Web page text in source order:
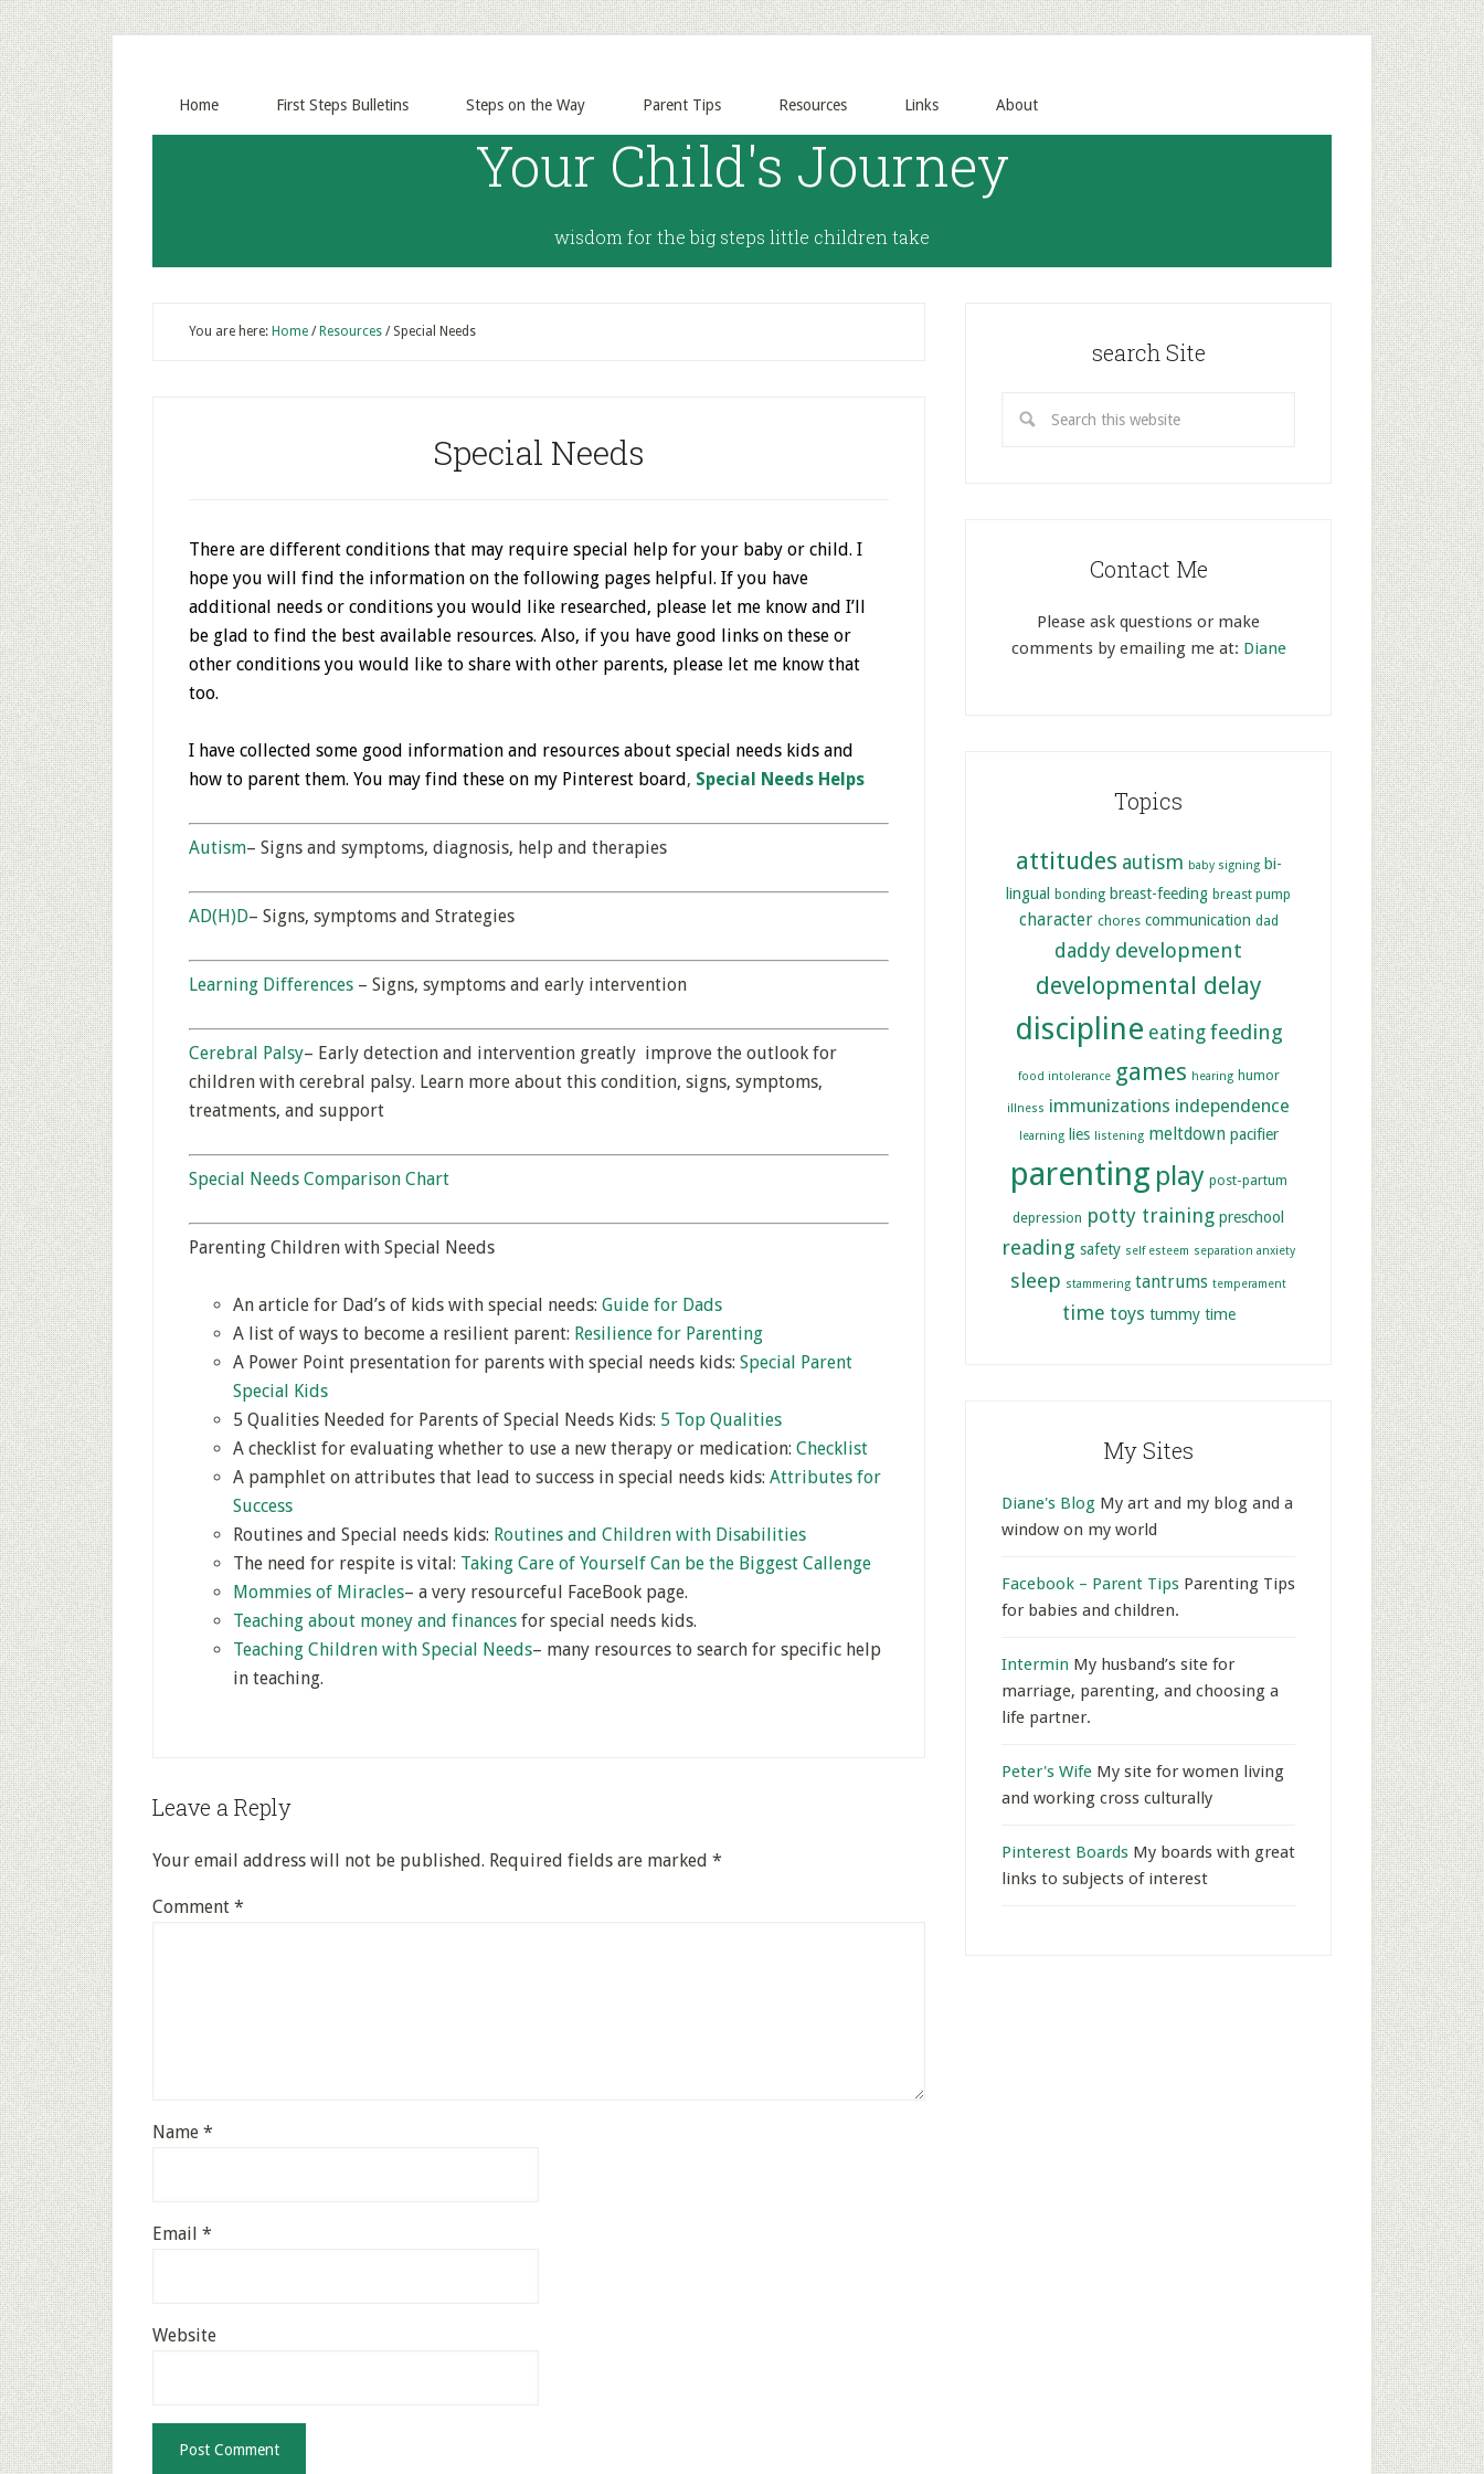
Home First Steps Bulletins Steps on the Way Parent Tips Resources Links About
Your Child's Journey
wisdom for the big steps little children take
You are here: Home / Resources /Special Needs
Special Needs
There are different conditions that may require special help for your baby or child. I
hope you will find the information on the following pages helpful. If you have
additional needs or conditions you would like researched, please let me know and I’ll
be glad to find the best available resources. Also, if you have good links on these or
other conditions you would like to share with other parents, please let me know that
too.
I have collected some good information and resources about special needs kids and
how to parent them. You may find these on my Pinterest board, Special Needs Helps
Autism– Signs and symptoms, diagnosis, help and therapies
AD(H)D– Signs, symptoms and Strategies
Learning Differences – Signs, symptoms and early intervention
Cerebral Palsy– Early detection and intervention greatly improve the outlook for
children with cerebral palsy. Learn more about this condition, signs, symptoms,
treatments, and support
Special Needs Comparison Chart
Parenting Children with Special Needs
An article for Dad’s of kids with special needs: Guide for Dads
A list of ways to become a resilient parent: Resilience for Parenting
A Power Point presentation for parents with special needs kids: Special Parent
Special Kids
5 Qualities Needed for Parents of Special Needs Kids: 5 Top Qualities
A checklist for evaluating whether to use a new therapy or medication: Checklist
A pamphlet on attributes that lead to success in special needs kids: Attributes for
Success
Routines and Special needs kids: Routines and Children with Disabilities
The need for respite is vital: Taking Care of Yourself Can be the Biggest Callenge
Mommies of Miracles– a very resourceful FaceBook page.
Teaching about money and finances for special needs kids.
Teaching Children with Special Needs– many resources to search for specific help
in teaching.
Leave a Reply
Your email address will not be published. Required fields are marked *
Comment *
Name *
Email *
Website
search Site
Contact Me
Please ask questions or make
comments by emailing me at: Diane
Topics
attitudes autism baby signing bi-
lingual bonding breast-feeding breast pump
character chores communication dad
daddy development
developmental delay
discipline eating feeding
food intolerance games hearing humor
illness immunizations independence
learning lies listening meltdown pacifier
parenting play post-partum
depression potty training preschool
reading safety self esteem separation anxiety
sleep stammering tantrums temperament
time toys tummy time
My Sites
Diane's Blog My art and my blog and a
window on my world
Facebook – Parent Tips Parenting Tips
for babies and children.
Intermin My husband’s site for
marriage, parenting, and choosing a
life partner.
Peter's Wife My site for women living
and working cross culturally
Pinterest Boards My boards with great
links to subjects of interest